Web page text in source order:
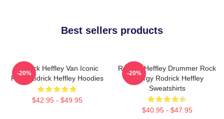
Best sellers products
Rodrick Heffley Van Iconic
Ride Rodrick Heffley Hoodies
$42.95 - $49.95
-20%
Rodrick Heffley Drummer Rock
Energy Rodrick Heffley
Sweatshirts
$40.95 - $47.95
-20%